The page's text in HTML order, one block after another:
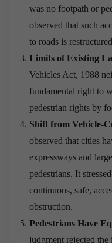
was no footpath or
observed that such
to roads is
Limits of Existing
Vehicles Act, 1988
fundamental right to
pedestrian rights by
Shift from Vehicle-
observed that cities
expressways and
pedestrians. It
continuous, safe,
obstruction.
Pedestrians Have
judgment rejected